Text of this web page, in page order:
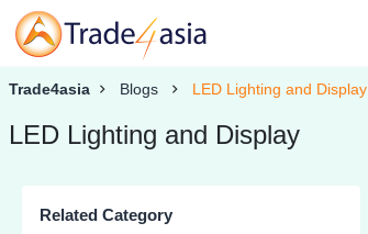
Trade4asia Blogs LED Lighting and Display
LED Lighting and Display
Related Category